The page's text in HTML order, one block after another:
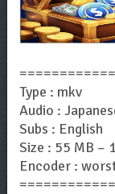
Type : mkv
Audio :
Subs : English
Size : 55 MB –
Encoder :